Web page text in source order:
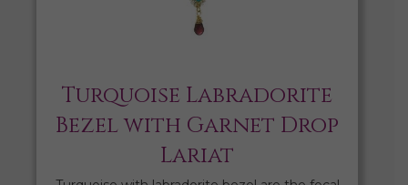
Turquoise Labradorite
Bezel with Garnet Drop
Lariat